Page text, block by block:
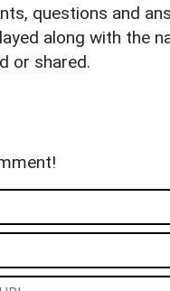
questions and
along with the
or shared.